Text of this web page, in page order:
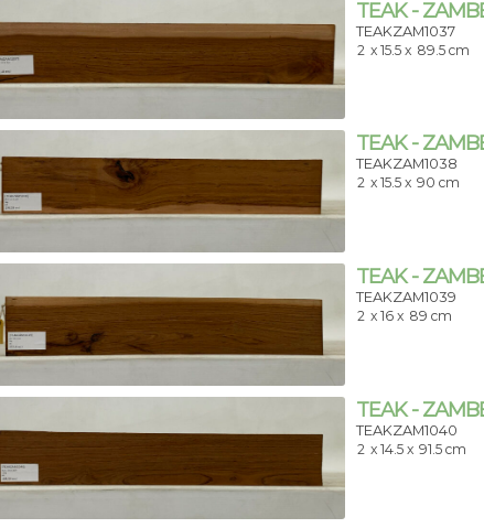
TEAK -
TEAKZAM1037
2 x 15.5 x 89.5 cm
TEAK -
TEAKZAM1038
2 x 15.5 x 90 cm
TEAK -
TEAKZAM1039
2 x 16 x 89 cm
TEAK -
TEAKZAM1040
2 x 14.5 x 91.5 cm